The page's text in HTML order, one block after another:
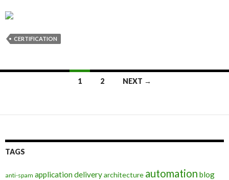
CERTIFICATION
1 2 NEXT →
TAGS
anti-spam application deliveryarchitecture automation blog